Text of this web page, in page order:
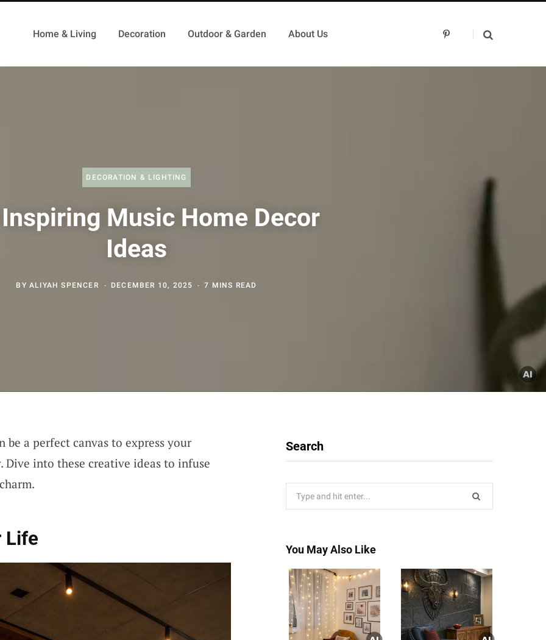
Home & Living Decoration Outdoor & Garden About Us
P
DECORATION & LIGHTING
Music Home Decor
Ideas
BY ALIYAH SPENCER DECEMBER 10, 2025 7 MINS READ
be a perfect canvas to express your
into these creative ideas to infuse
Life
Search
You May Also Like